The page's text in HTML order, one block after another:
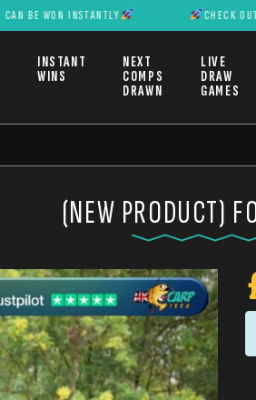
INSTANTLY CHECK OUT OUR
INSTANT
WINS
NEXT
COMPS
DRAWN
LIVE
DRAW
GAMES
(NEW PRODUCT)